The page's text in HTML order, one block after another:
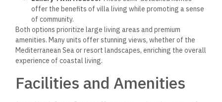
spaces for leisurely walks and outdoor activities are
plentiful. The clubhouse is a social hub, housing lounges and
purpose-built spaces for gatherings and events.
Recreational Activities
Recreational activities abound at Azzar North Coast Resort.
The sports club features facilities for various sports,
including tennis courts and areas for basketball. An inclusive